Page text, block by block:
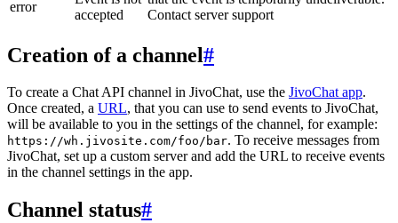
error
accepted
Contact server support
Creation of a channel#
To create a Chat API channel in JivoChat, use the JivoChat app.
Once created, a URL, that you can use to send events to JivoChat,
will be available to you in the settings of the channel, for example:
https://wh.jivosite.com/foo/bar. To receive messages from
JivoChat, set up a custom server and add the URL to receive events
in the channel settings in the app.
Channel status#